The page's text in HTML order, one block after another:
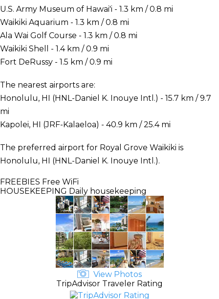
U.S. Army Museum of Hawai'i - 1.3 km / 0.8 mi
Waikiki Aquarium - 1.3 km / 0.8 mi
Ala Wai Golf Course - 1.3 km / 0.8 mi
Waikiki Shell - 1.4 km / 0.9 mi
Fort DeRussy - 1.5 km / 0.9 mi
The nearest airports are:
Honolulu, HI (HNL-Daniel K. Inouye Intl.) - 15.7 km / 9.7
mi
Kapolei, HI (JRF-Kalaeloa) - 40.9 km / 25.4 mi
The preferred airport for Royal Grove Waikiki is
Honolulu, HI (HNL-Daniel K. Inouye Intl.).
FREEBIES Free WiFi
HOUSEKEEPING Daily housekeeping
View Photos
TripAdvisor Traveler Rating